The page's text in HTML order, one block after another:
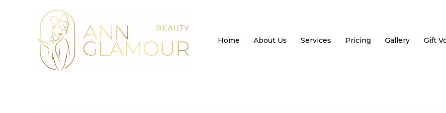
Home
About Us Services Pricing Gallery Gift